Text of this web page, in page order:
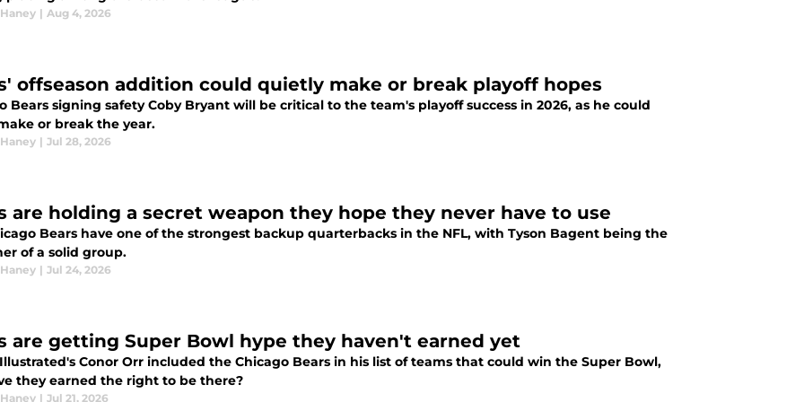
| Aug 4, 2026
offseason addition could quietly make or break playoff hopes
Bears signing safety Coby Bryant will be critical to the team's playoff success in 2026, as he could
or break the year.
| Jul 28, 2026
are holding a secret weapon they hope they never have to use
Bears have one of the strongest backup quarterbacks in the NFL, with Tyson Bagent being the
of a solid group.
| Jul 24, 2026
are getting Super Bowl hype they haven't earned yet
Conor Orr included the Chicago Bears in his list of teams that could win the Super Bowl,
they earned the right to be there?
| Jul 21, 2026